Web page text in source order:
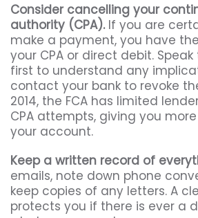
Consider cancelling your
authority (CPA).If you are
make a payment, you have
your CPA or direct debit.
first to understand any
contact your bank to revoke
2014, the FCA has limited
CPA attempts, giving you
your account.
Keep a written record of
emails, note down phone
keep copies of any letters. A
protects you if there is ever a